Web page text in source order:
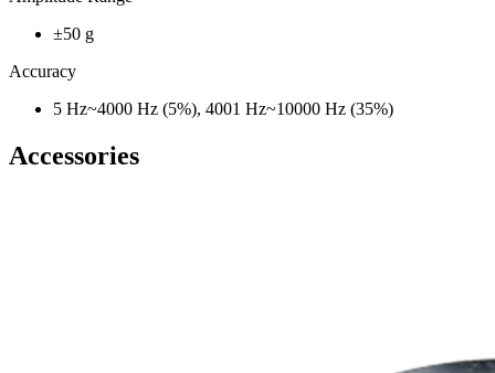
±50 g
Accuracy
5 Hz~4000 Hz (5%), 4001 Hz~10000 Hz (35%)
Accessories